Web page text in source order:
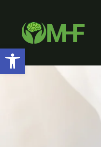
Open toolbar